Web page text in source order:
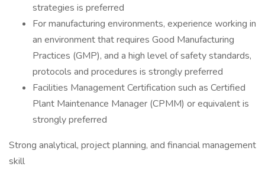
strategies is preferred
For manufacturing environments, experience working in
an environment that requires Good Manufacturing
Practices (GMP), and a high level of safety standards,
protocols and procedures is strongly preferred
Facilities Management Certification such as Certified
Plant Maintenance Manager (CPMM) or equivalent is
strongly preferred
Strong analytical, project planning, and financial management
skill